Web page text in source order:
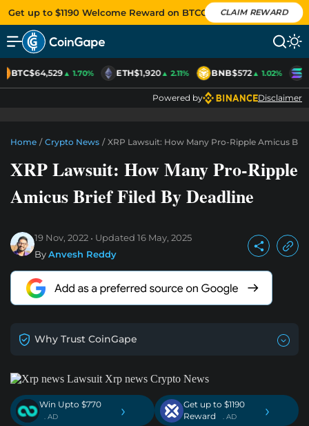
Get up to $1190 Welcome Reward on BTCC CLAIM REWARD
BTC$64,529▲ 1.70% ETH$1,920▲ 2.11% BNB$572▲ 1.02%
Powered by Disclaimer
Home / Crypto News / XRP Lawsuit: How Many Pro-Ripple Amicus
XRP Lawsuit: How Many Pro-Ripple
Amicus Brief Filed By Deadline
19 Nov, 2022 Updated 16 May, 2025
ByAnvesh Reddy
Why Trust CoinGape
Win Upto $770
. AD ›
Get up to $1190
Reward
. AD ›